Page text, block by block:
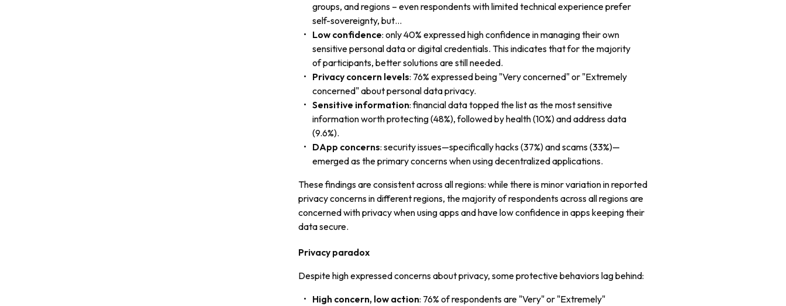
groups, and regions – even respondents with limited technical experience prefer
self-sovereignty, but…
Low confidence: only 40% expressed high confidence in managing their own
sensitive personal data or digital credentials. This indicates that for the majority
of participants, better solutions are still needed.
Privacy concern levels: 76% expressed being "Very concerned" or "Extremely
concerned" about personal data privacy.
Sensitive information: financial data topped the list as the most sensitive
information worth protecting (48%), followed by health (10%) and address data
(9.6%).
DApp concerns: security issues—specifically hacks (37%) and scams (33%)—
emerged as the primary concerns when using decentralized applications.
These findings are consistent across all regions: while there is minor variation in reported
privacy concerns in different regions, the majority of respondents across all regions are
concerned with privacy when using apps and have low confidence in apps keeping their
data secure.
Privacy paradox
Despite high expressed concerns about privacy, some protective behaviors lag behind:
High concern, low action: 76% of respondents are "Very" or "Extremely"